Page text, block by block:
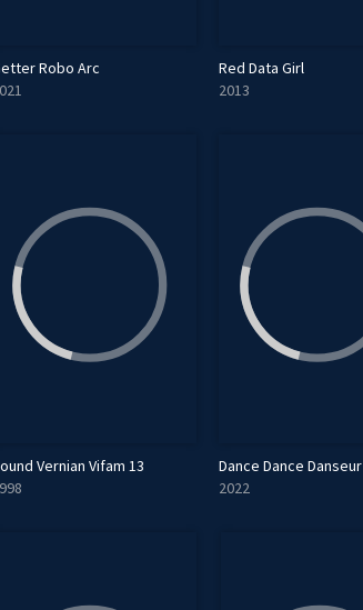
Robo Arc
Red Data Girl
2013
Vernian Vifam 13
Dance Dance Danseur
2022